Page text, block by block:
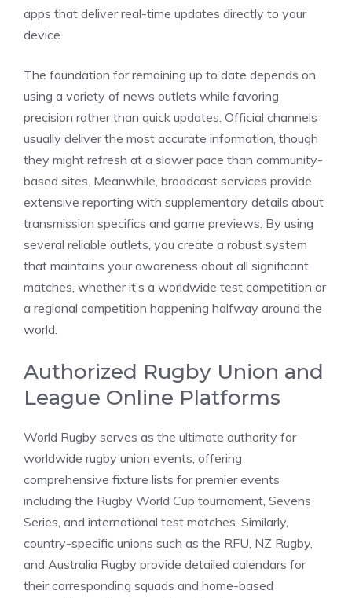
apps that deliver real-time updates directly to your
device.
The foundation for remaining up to date depends on
using a variety of news outlets while favoring
precision rather than quick updates. Official channels
usually deliver the most accurate information, though
they might refresh at a slower pace than community-
based sites. Meanwhile, broadcast services provide
extensive reporting with supplementary details about
transmission specifics and game previews. By using
several reliable outlets, you create a robust system
that maintains your awareness about all significant
matches, whether it’s a worldwide test competition or
a regional competition happening halfway around the
world.
Authorized Rugby Union and
League Online Platforms
World Rugby serves as the ultimate authority for
worldwide rugby union events, offering
comprehensive fixture lists for premier events
including the Rugby World Cup tournament, Sevens
Series, and international test matches. Similarly,
country-specific unions such as the RFU, NZ Rugby,
and Australia Rugby provide detailed calendars for
their corresponding squads and home-based